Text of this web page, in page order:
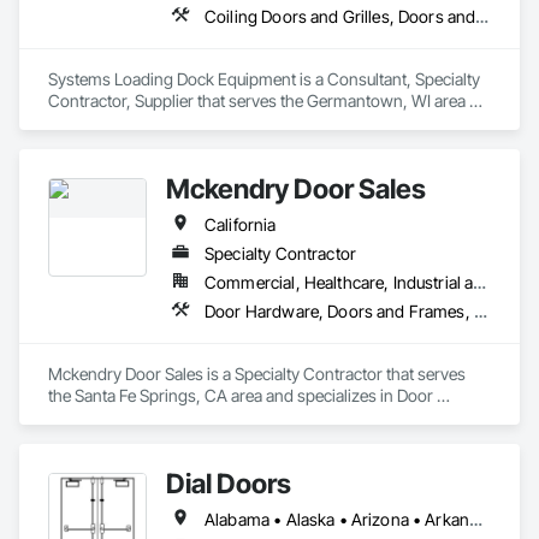
supply-and-install packages to meet your specific needs.
Coiling Doors and Grilles, Doors and Frames, Equipment
Systems Loading Dock Equipment is a Consultant, Specialty
Contractor, Supplier that serves the Germantown, WI area
Mckendry Door Sales
California
Specialty Contractor
Commercial, Healthcare, Industrial and Energy, Infrastructure, Institutional, Residential
Door Hardware, Doors and Frames, Grilles and Screens
Mckendry Door Sales is a Specialty Contractor that serves
the Santa Fe Springs, CA area and specializes in Door
Dial Doors
Alabama • Alaska • Arizona • Arkansas • California • Colorado • Connecticut • Delaware • Florida • Georgia • Hawaii • Idaho • Illinois • Indiana • Iowa • Kansas • Kentucky • Louisiana • Maine • Maryland • Massachusetts • Michigan • Minnesota • Mississippi • Missouri • Montana • Nebraska • Nevada • New Hampshire • New Jersey • New Mexico • New York • North Carolina • North Dakota • Ohio • Oklahoma • Oregon • Pennsylvania • Rhode Island • South Carolina • South Dakota • Tennessee • Texas • Utah • Vermont • Virginia • Washington • West Virginia • Wisconsin • Wyoming